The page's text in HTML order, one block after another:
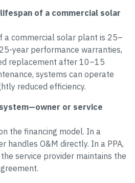
of a commercial solar
a commercial solar plant is 25–
year performance warranties,
replacement after 10–15
systems can operate
reduced efficiency.
or service
the financing model. In a
handles O&M directly. In a PPA,
the service provider maintains the